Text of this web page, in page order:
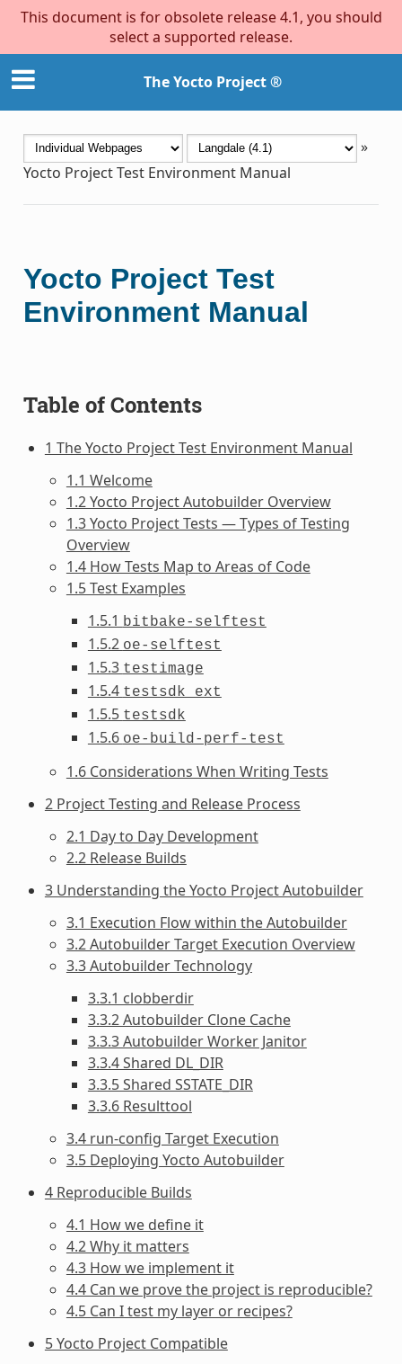
This document is for obsolete release 4.1, you should
select a supported release.
The Yocto Project ®
»
Yocto Project Test Environment Manual
Yocto Project Test
Environment Manual
Table of Contents
1 The Yocto Project Test Environment Manual
1.1 Welcome
1.2 Yocto Project Autobuilder Overview
1.3 Yocto Project Tests — Types of Testing
Overview
1.4 How Tests Map to Areas of Code
1.5 Test Examples
1.5.1 bitbake-selftest
1.5.2 oe-selftest
1.5.3 testimage
1.5.4 testsdk_ext
1.5.5 testsdk
1.5.6 oe-build-perf-test
1.6 Considerations When Writing Tests
2 Project Testing and Release Process
2.1 Day to Day Development
2.2 Release Builds
3 Understanding the Yocto Project Autobuilder
3.1 Execution Flow within the Autobuilder
3.2 Autobuilder Target Execution Overview
3.3 Autobuilder Technology
3.3.1 clobberdir
3.3.2 Autobuilder Clone Cache
3.3.3 Autobuilder Worker Janitor
3.3.4 Shared DL_DIR
3.3.5 Shared SSTATE_DIR
3.3.6 Resulttool
3.4 run-config Target Execution
3.5 Deploying Yocto Autobuilder
4 Reproducible Builds
4.1 How we define it
4.2 Why it matters
4.3 How we implement it
4.4 Can we prove the project is reproducible?
4.5 Can I test my layer or recipes?
5 Yocto Project Compatible